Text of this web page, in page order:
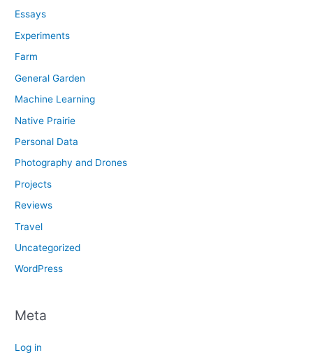
Essays
Experiments
Farm
General Garden
Machine Learning
Native Prairie
Personal Data
Photography and Drones
Projects
Reviews
Travel
Uncategorized
WordPress
Meta
Log in